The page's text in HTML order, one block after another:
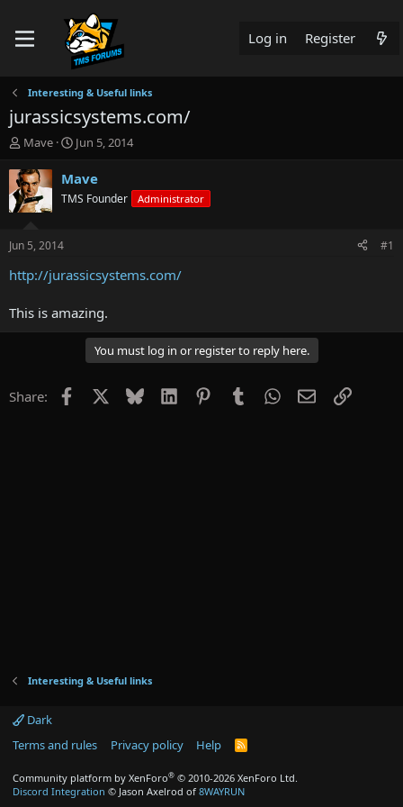
Log in Register
Interesting & Useful links
jurassicsystems.com/
T
r
e
a
t
a
e
r
Mave
S
a
t
e
Jun 5, 2014
Mave
TMS Founder Administrator
Jun 5, 2014 #1
http://jurassicsystems.com/
This is amazing.
You must log in or register to reply here.
Share: Facebook Bluesky LinkedInPinterestTumblrWhatsApp
EmailLink
Interesting & Useful links
Dark
Terms and rules
Privacy policy Help
R
Community platform by XenForo® © 2010-2026 XenForo Ltd.
Discord Integration © Jason Axelrod of 8WAYRUN